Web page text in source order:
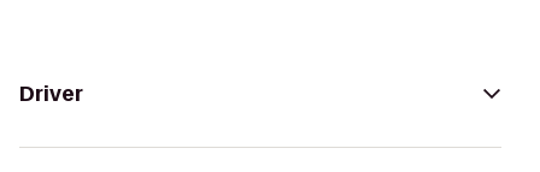
Driver